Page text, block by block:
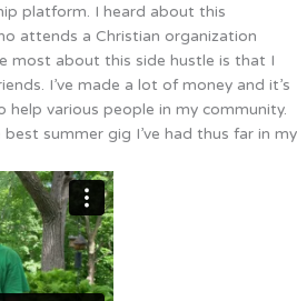
platform. I heard about this
attends a Christian organization
most about this side hustle is that I
I’ve made a lot of money and it’s
various people in my community.
summer gig I’ve had thus far in my